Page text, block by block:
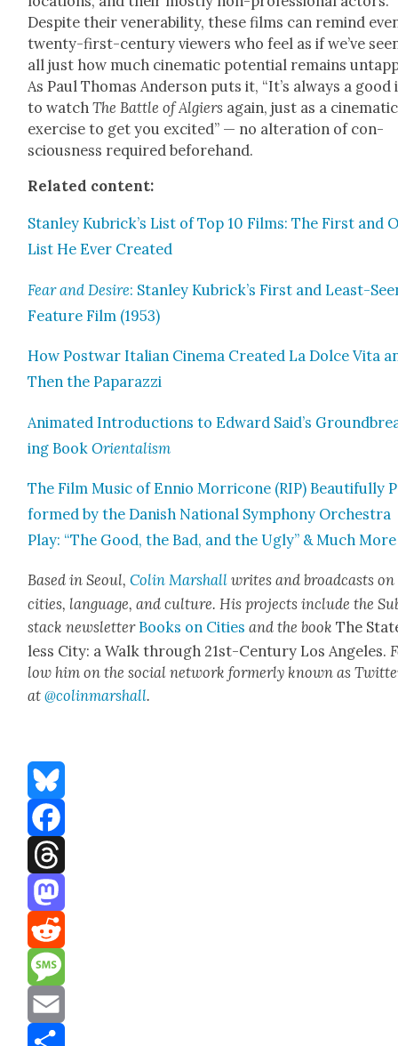
Despite their ven­er­a­bil­i­ty, these films can remind
twen­ty-first-cen­tu­ry view­ers who feel as if we’ve
all just how much cin­e­mat­ic poten­tial remains
As Paul Thomas Ander­son puts it, “It’s always a good
to watchThe Bat­tle of Algiers again, just as a cin­e­mat­ic
exer­cise to get you excit­ed” — no alter­ation of con­
scious­ness required before­hand.
Relat­ed con­tent:
Stan­ley Kubrick’s List of Top 10 Films: The First and
List He Ever Cre­at­ed
Fear and Desire: Stan­ley Kubrick’s First and Least-
Fea­ture Film (1953)
How Post­war Ital­ian Cin­e­ma Cre­at­ed La Dolce Vita
Then the Paparazzi
Ani­mat­ed Intro­duc­tions to Edward Said’s
ing BookOri­en­tal­ism
The Film Music of Ennio Mor­ri­cone (RIP) Beau­ti­ful­ly
formed by the Dan­ish Nation­al Sym­pho­ny Orches­tra
Play: “The Good, the Bad, and the Ugly” & Much More
Based in Seoul,Col­in Marshall writes and broad­casts on
cities, lan­guage, and cul­ture. His projects include the
stack newslet­ter Books on Cities and the bookThe
less City: a Walk through 21st-Cen­tu­ry Los Ange­les.
low him on the social net­work for­mer­ly known as
at@colinmarshall.
Bluesky
Facebook
Threads
Mastodon
Reddit
Message
Email